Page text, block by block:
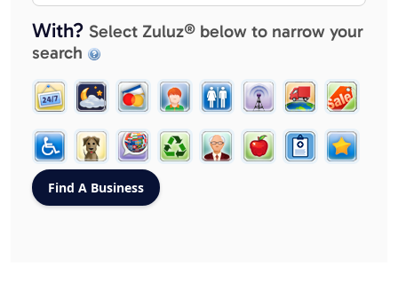
With? Select Zuluz® below to narrow your
search